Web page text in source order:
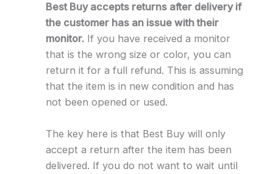
Best Buy accepts returns after delivery if
the customer has an issue with their
monitor.If you have received a monitor
that is the wrong size or color, you can
return it for a full refund. This is assuming
that the item is in new condition and has
not been opened or used.
The key here is that Best Buy will only
accept a return after the item has been
delivered. If you do not want to wait until